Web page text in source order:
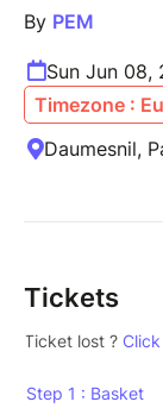
By PEM
Sun Jun 08,
Timezone :
Daumesnil,
Tickets